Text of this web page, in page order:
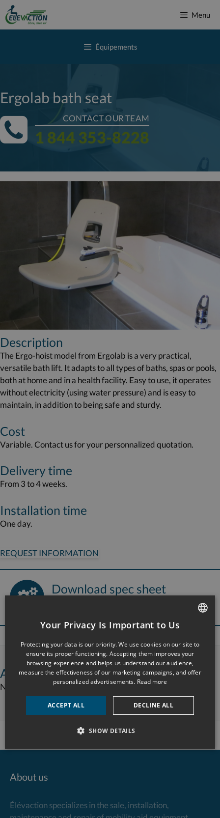
Skip
to
content
Menu
Équipements
Ergolab bath seat
CONTACT OUR TEAM
1 844 353-8228
Description
The Ergo-hoist model from Ergolab is a very practical,
versatile bath lift. It adapts to all types of baths, spas or pools,
both at home and in a health facility. Easy to use, it operates
without electricity (using water pressure) and is easy to
maintain, in addition to being safe and sturdy.
Cost
Variable. Contact us for your personnalized quotation.
Delivery time
From 3 to 4 weeks.
Installation time
One day.
REQUEST INFORMATION
Download spec sheet
Additional equipment information
Not available – Please contact the Élévaction team.
About us
Élévaction specializes in the sale, installation,
Your Privacy Is Important to Us
Protecting your data is our priority. We use cookies on our site to
ensure its proper functioning. Accepting them improves your
browsing experience and helps us understand our audience,
measure the effectiveness of our marketing campaigns, and offer
personalized advertisements. Read more
ACCEPT ALL DECLINE ALL
SHOW DETAILS